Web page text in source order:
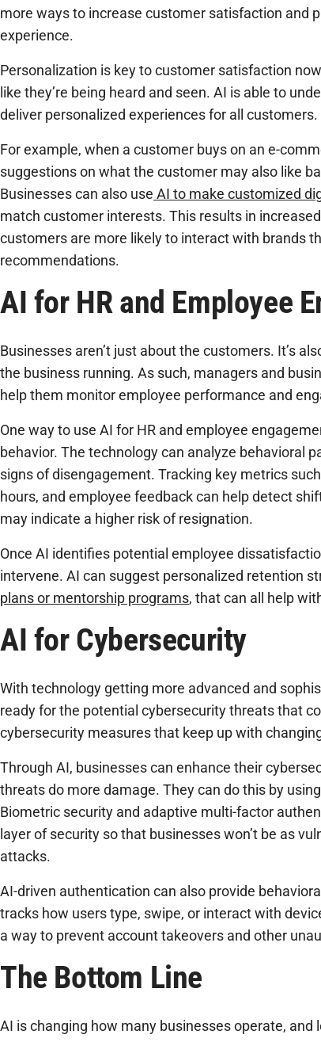
more ways to increase customer satisfaction and
experience.
Personalization is key to customer satisfaction
like they’re being heard and seen. AI is able to
deliver personalized experiences for all customers.
For example, when a customer buys on an e-
suggestions on what the customer may also like
Businesses can also use AI to make customized
match customer interests. This results in
customers are more likely to interact with brands
recommendations.
AI for HR and Employee
Businesses aren’t just about the customers. It’s
the business running. As such, managers and
help them monitor employee performance and
One way to use AI for HR and employee
behavior. The technology can analyze behavioral
signs of disengagement. Tracking key metrics
hours, and employee feedback can help detect
may indicate a higher risk of resignation.
Once AI identifies potential employee
intervene. AI can suggest personalized retention
plans or mentorship programs, that can all help
AI for Cybersecurity
With technology getting more advanced and
ready for the potential cybersecurity threats that
cybersecurity measures that keep up with
Through AI, businesses can enhance their
threats do more damage. They can do this by
Biometric security and adaptive multi-factor
layer of security so that businesses won’t be as
attacks.
AI-driven authentication can also provide
tracks how users type, swipe, or interact with
a way to prevent account takeovers and other
The Bottom Line
AI is changing how many businesses operate,